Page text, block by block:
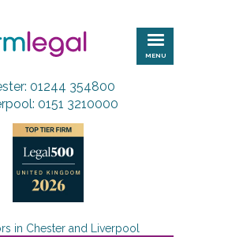
MENU
01244 354800
0151 3210000
in Chester and Liverpool